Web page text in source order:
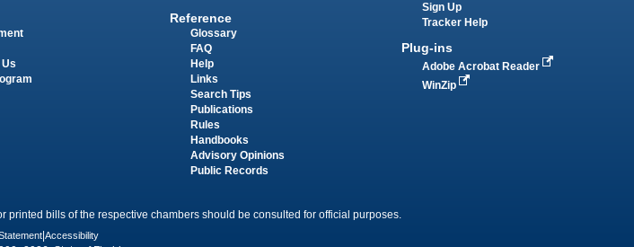
Reference
Glossary
FAQ
Help
Links
Search Tips
Publications
Rules
Handbooks
Advisory Opinions
Public Records
Sign Up
Tracker Help
Plug-ins
Adobe Acrobat Reader
WinZip
bills of the respective chambers should be consulted for official purposes.
Accessibility